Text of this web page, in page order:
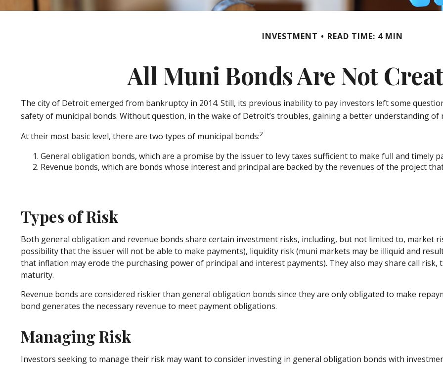
INVESTMENT READ TIME: 4 MIN
All Muni Bonds Are Not
The city of Detroit emerged from bankruptcy in 2014. Still, its previous inability to pay investors left some
safety of municipal bonds. Without question, in the wake of Detroit’s troubles, gaining a better understanding of
At their most basic level, there are two types of municipal bonds:2
General obligation bonds, which are a promise by the issuer to levy taxes sufficient to make full and timely
Revenue bonds, which are bonds whose interest and principal are backed by the revenues of the project
Types of Risk
Both general obligation and revenue bonds share certain investment risks, including, but not limited to, market
possibility that the issuer will not be able to make payments), liquidity risk (muni markets may be illiquid and
that inflation may erode the purchasing power of principal and interest payments). They also may share call
maturity.
Revenue bonds are considered riskier than general obligation bonds since they are only obligated to make
bond generates the necessary revenue to meet payment obligations.
Managing Risk
Investors seeking to manage their risk may want to consider investing in general obligation bonds with